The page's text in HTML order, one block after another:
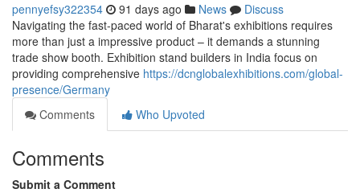
pennyefsy322354 91 days ago News
Discuss
Navigating the fast-paced world of Bharat's exhibitions requires
more than just a impressive product – it demands a stunning
trade show booth. Exhibition stand builders in India focus on
providing comprehensive https://dcnglobalexhibitions.com/global-
presence/Germany
Comments
Who Upvoted
Comments
Submit a Comment